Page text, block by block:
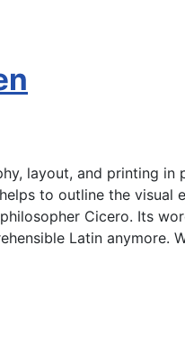
layout, and printing
to outline the
Cicero. Its
Latin anymore.